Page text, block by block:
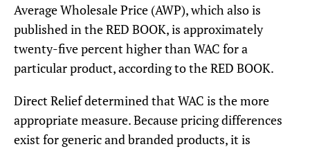
Average Wholesale Price (AWP), which also is
published in the RED BOOK, is approximately
twenty-five percent higher than WAC for a
particular product, according to the RED BOOK.
Direct Relief determined that WAC is the more
appropriate measure. Because pricing differences
exist for generic and branded products, it is